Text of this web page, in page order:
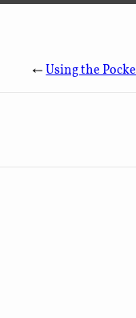
←Using the